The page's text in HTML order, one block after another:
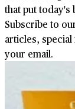
that put today's
Subscribe to
articles,
your email.